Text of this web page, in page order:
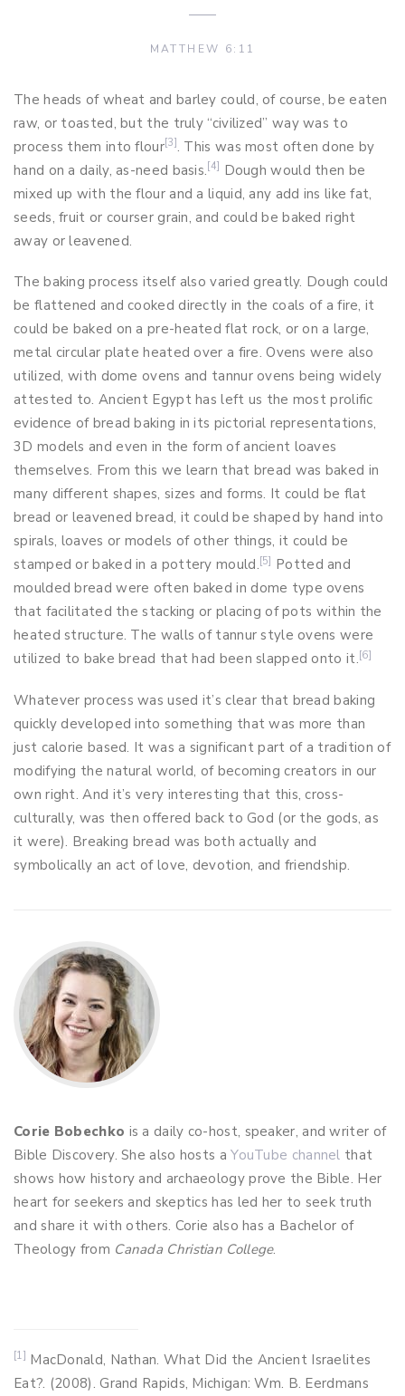
MATTHEW 6:11
The heads of wheat and barley could, of course, be eaten
raw, or toasted, but the truly “civilized” way was to
process them into flour[3]. This was most often done by
hand on a daily, as-need basis. [4] Dough would then be
mixed up with the flour and a liquid, any add ins like fat,
seeds, fruit or courser grain, and could be baked right
away or leavened.
The baking process itself also varied greatly. Dough could
be flattened and cooked directly in the coals of a fire, it
could be baked on a pre-heated flat rock, or on a large,
metal circular plate heated over a fire. Ovens were also
utilized, with dome ovens and tannur ovens being widely
attested to. Ancient Egypt has left us the most prolific
evidence of bread baking in its pictorial representations,
3D models and even in the form of ancient loaves
themselves. From this we learn that bread was baked in
many different shapes, sizes and forms. It could be flat
bread or leavened bread, it could be shaped by hand into
spirals, loaves or models of other things, it could be
stamped or baked in a pottery mould.[5] Potted and
moulded bread were often baked in dome type ovens
that facilitated the stacking or placing of pots within the
heated structure. The walls of tannur style ovens were
utilized to bake bread that had been slapped onto it.[6]
Whatever process was used it’s clear that bread baking
quickly developed into something that was more than
just calorie based. It was a significant part of a tradition of
modifying the natural world, of becoming creators in our
own right. And it’s very interesting that this, cross-
culturally, was then offered back to God (or the gods, as
it were). Breaking bread was both actually and
symbolically an act of love, devotion, and friendship.
Corie Bobechko is a daily co-host, speaker, and writer of
Bible Discovery. She also hosts aYouTube channel that
shows how history and archaeology prove the Bible. Her
heart for seekers and skeptics has led her to seek truth
and share it with others. Corie also has a Bachelor of
Theology from Canada Christian College.
[1] MacDonald, Nathan. What Did the Ancient Israelites
Eat?. (2008). Grand Rapids, Michigan: Wm. B. Eerdmans